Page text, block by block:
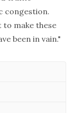
congestion.
to make these
been in vain."